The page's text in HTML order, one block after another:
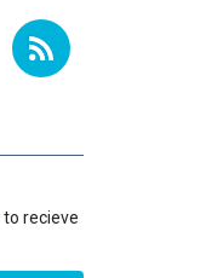
to recieve